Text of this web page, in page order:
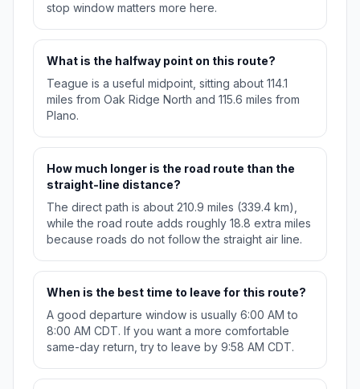
stop window matters more here.
What is the halfway point on this route?
Teague is a useful midpoint, sitting about 114.1
miles from Oak Ridge North and 115.6 miles from
Plano.
How much longer is the road route than the
straight-line distance?
The direct path is about 210.9 miles (339.4 km),
while the road route adds roughly 18.8 extra miles
because roads do not follow the straight air line.
When is the best time to leave for this route?
A good departure window is usually 6:00 AM to
8:00 AM CDT. If you want a more comfortable
same-day return, try to leave by 9:58 AM CDT.